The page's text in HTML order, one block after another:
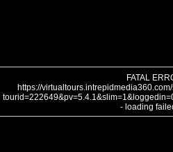
FATAL
https://
- loading